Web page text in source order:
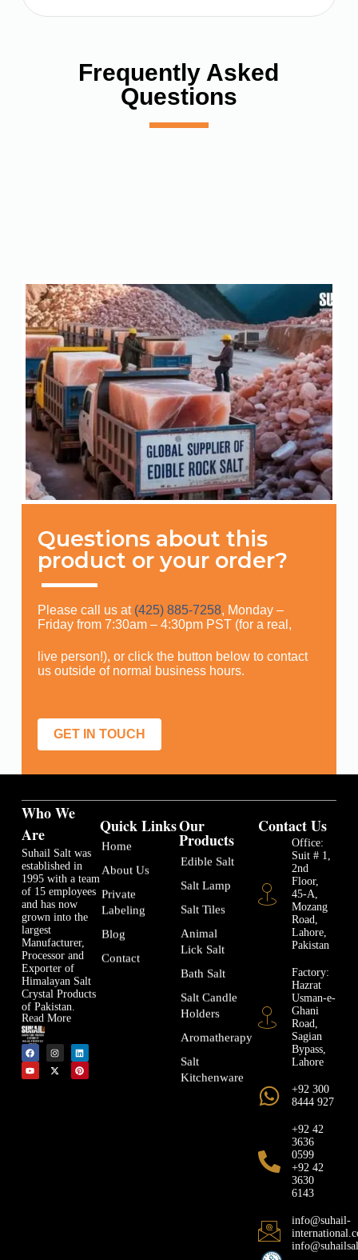
Frequently Asked
Questions
Questions about this
product or your order?
Please call us at (425) 885-7258, Monday –
Friday from 7:30am – 4:30pm PST (for a real,
live person!), or click the button below to contact
us outside of normal business hours.
GET IN TOUCH
Who We
Are
Suhail Salt was
established in
1995 with a team
of 15 employees
and has now
grown into the
largest
Manufacturer,
Processor and
Exporter of
Himalayan Salt
Crystal Products
of Pakistan.
Read More
Quick Links
Home
About Us
Private
Labeling
Blog
Contact
Our
Products
Edible Salt
Salt Lamp
Salt Tiles
Animal
Lick Salt
Bath Salt
Salt Candle
Holders
Aromatherapy
Salt
Kitchenware
Contact Us
Office:
Suit # 1,
2nd
Floor,
45-A,
Mozang
Road,
Lahore,
Pakistan
Factory:
Hazrat
Usman-e-
Ghani
Road,
Sagian
Bypass,
Lahore
+92 300
8444 927
+92 42
3636
0599
+92 42
3630
6143
info@suhail-